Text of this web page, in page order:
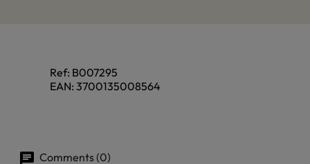
Ref: B007295
EAN: 3700135008564
Comments (0)